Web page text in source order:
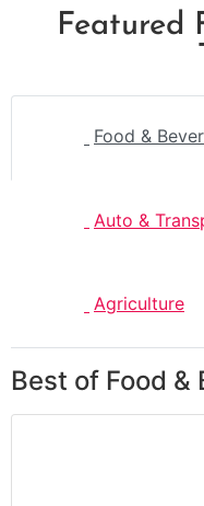
Featured
Food &
Auto &
Agriculture
Best of Food &